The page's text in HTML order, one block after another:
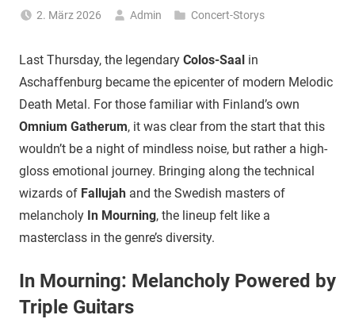
2. März 2026 Admin Concert-Storys
Last Thursday, the legendary Colos-Saal in
Aschaffenburg became the epicenter of modern Melodic
Death Metal. For those familiar with Finland’s own
Omnium Gatherum, it was clear from the start that this
wouldn’t be a night of mindless noise, but rather a high-
gloss emotional journey. Bringing along the technical
wizards of Fallujah and the Swedish masters of
melancholy In Mourning, the lineup felt like a
masterclass in the genre’s diversity.
In Mourning: Melancholy Powered by
Triple Guitars